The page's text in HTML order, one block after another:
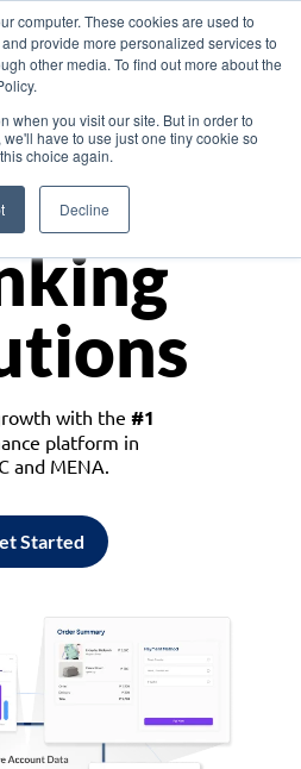
computer. These cookies are used to
provide more personalized services to
other media. To find out more about the
when you visit our site. But in order to
have to use just one tiny cookie so
choice again.
Decline
Asia
with the #1
platform in
and MENA.
Started